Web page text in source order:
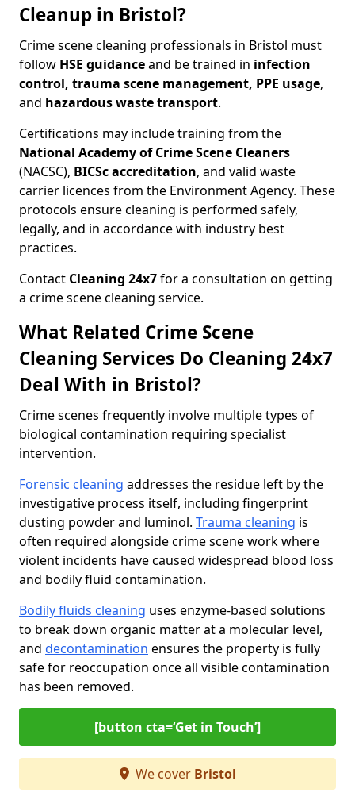
Cleanup in Bristol?
Crime scene cleaning professionals in Bristol must
follow HSE guidanceand be trained in infection
control, trauma scene management, PPE usage,
and hazardous waste transport.
Certifications may include training from the
National Academy of Crime Scene Cleaners
(NACSC), BICSc accreditation, and valid waste
carrier licences from the Environment Agency. These
protocols ensure cleaning is performed safely,
legally, and in accordance with industry best
practices.
Contact Cleaning 24x7for a consultation on getting
a crime scene cleaning service.
What Related Crime Scene
Cleaning Services Do Cleaning 24x7
Deal With in Bristol?
Crime scenes frequently involve multiple types of
biological contamination requiring specialist
intervention.
Forensic cleaning addresses the residue left by the
investigative process itself, including fingerprint
dusting powder and luminol. Trauma cleaning is
often required alongside crime scene work where
violent incidents have caused widespread blood loss
and bodily fluid contamination.
Bodily fluids cleaning uses enzyme-based solutions
to break down organic matter at a molecular level,
and decontamination ensures the property is fully
safe for reoccupation once all visible contamination
has been removed.
[button cta=‘Get in Touch’]
We cover Bristol